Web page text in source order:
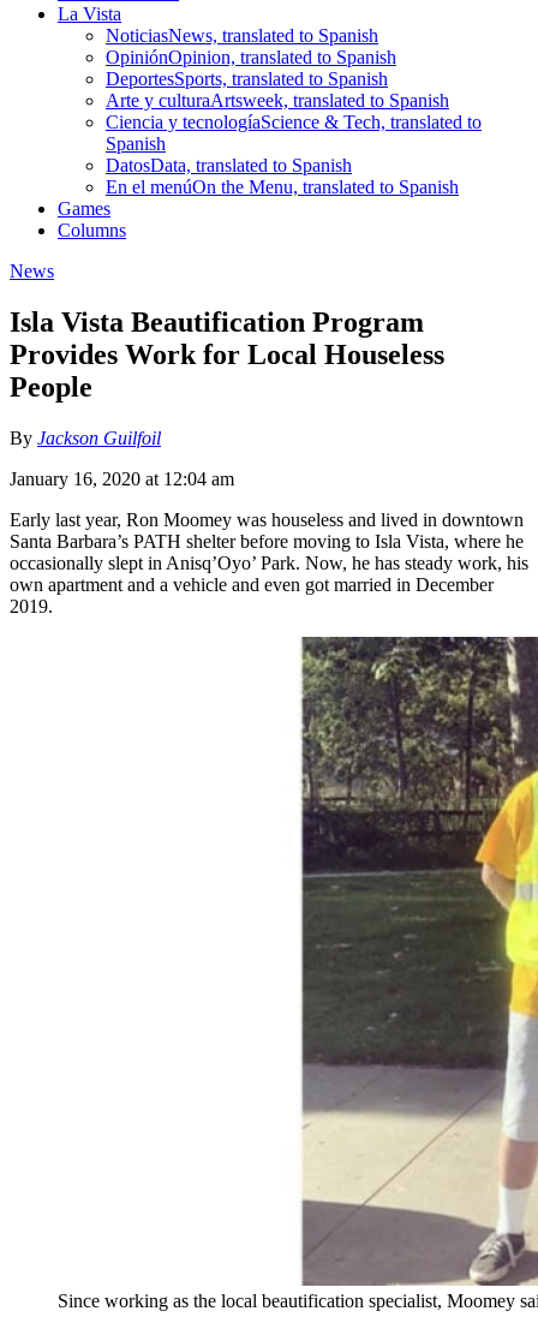
La Vista
NoticiasNews, translated to Spanish
OpiniónOpinion, translated to Spanish
DeportesSports, translated to Spanish
Arte y culturaArtsweek, translated to Spanish
Ciencia y tecnologíaScience & Tech, translated to
Spanish
DatosData, translated to Spanish
En el menúOn the Menu, translated to Spanish
Games
Columns
News
Isla Vista Beautification Program
Provides Work for Local Houseless
People
By Jackson Guilfoil
January 16, 2020 at 12:04 am
Early last year, Ron Moomey was houseless and lived in downtown
Santa Barbara’s PATH shelter before moving to Isla Vista, where he
occasionally slept in Anisq’Oyo’ Park. Now, he has steady work, his
own apartment and a vehicle and even got married in December
2019.
Since working as the local beautification specialist, Moomey